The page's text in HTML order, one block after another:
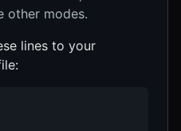
other modes.
lines to your